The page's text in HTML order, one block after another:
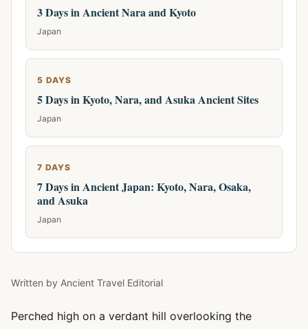
3 Days in Ancient Nara and Kyoto
Japan
5 DAYS
5 Days in Kyoto, Nara, and Asuka Ancient Sites
Japan
7 DAYS
7 Days in Ancient Japan: Kyoto, Nara, Osaka,
and Asuka
Japan
Written by Ancient Travel Editorial
Perched high on a verdant hill overlooking the